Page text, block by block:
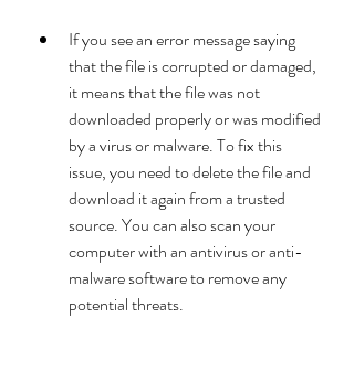
If you see an error message saying
that the file is corrupted or damaged,
it means that the file was not
downloaded properly or was modified
by a virus or malware. To fix this
issue, you need to delete the file and
download it again from a trusted
source. You can also scan your
computer with an antivirus or anti-
malware software to remove any
potential threats.